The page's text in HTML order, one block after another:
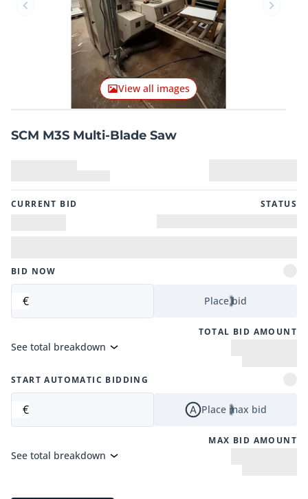
Previous item Next
View all images
SCM M3S Multi-Blade Saw
CURRENT BID STATUS
BID NOW
€ Place bid
TOTAL BID AMOUNT
See total breakdown
START AUTOMATIC BIDDING
€ Place max bid
MAX BID AMOUNT
See total breakdown